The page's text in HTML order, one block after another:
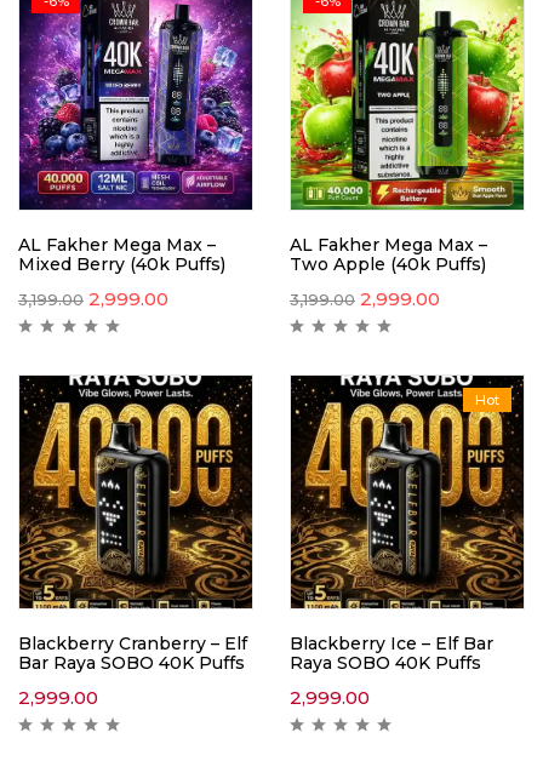
AL Fakher Mega Max –
Mixed Berry (40k Puffs)
3,199.00 2,999.00
AL Fakher Mega Max –
Two Apple (40k Puffs)
3,199.00 2,999.00
Blackberry Cranberry – Elf
Bar Raya SOBO 40K Puffs
2,999.00
Hot
Blackberry Ice – Elf Bar
Raya SOBO 40K Puffs
2,999.00